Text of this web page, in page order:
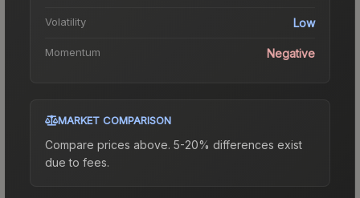
Volatility Low
Momentum Negative
MARKET COMPARISON
Compare prices above. 5-20% differences exist
due to fees.